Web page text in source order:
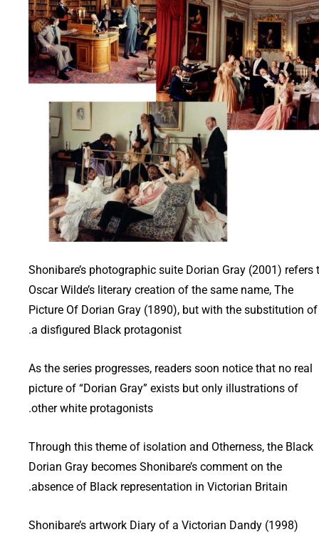
Shonibare’s photographic suite Dorian Gray (2001) refers
Oscar Wilde’s literary creation of the same name, The
Picture Of Dorian Gray (1890), but with the substitution of
a disfigured Black protagonist.
As the series progresses, readers soon notice that no real
picture of “Dorian Gray” exists but only illustrations of
other white protagonists.
Through this theme of isolation and Otherness, the Black
Dorian Gray becomes Shonibare’s comment on the
absence of Black representation in Victorian Britain.
Shonibare’s artwork Diary of a Victorian Dandy (1998)